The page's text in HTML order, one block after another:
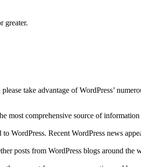
greater.
take advantage of WordPress’
most comprehensive source of
WordPress. Recent WordPress news
posts from WordPress blogs around the